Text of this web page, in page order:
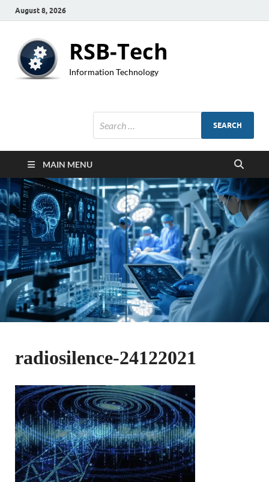
August 8, 2026
RSB-Tech
Information Technology
MAIN MENU
radiosilence-24122021